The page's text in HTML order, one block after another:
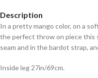
Description
In a pretty mango color, on a
the perfect throw on piece this
seam and in the bardot strap,
Inside leg 27in/69cm.